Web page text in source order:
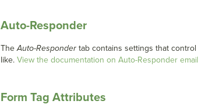
Auto-Responder
TheAuto-Responder tab contains settings that
like. View the documentation on Auto-Responder
Form Tag Attributes